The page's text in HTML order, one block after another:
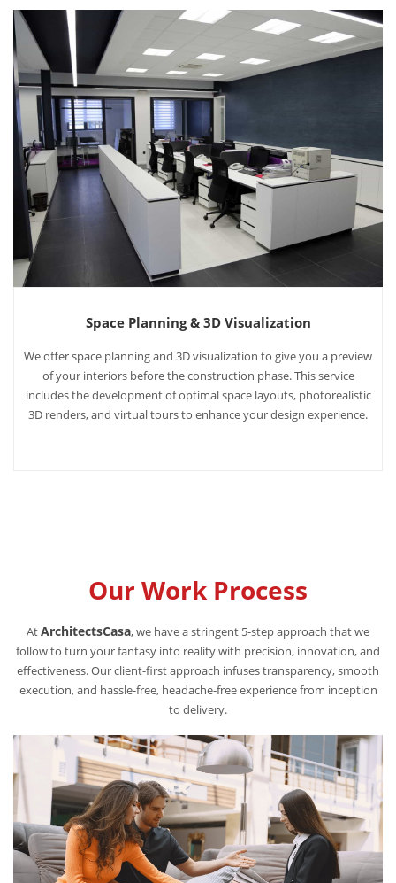
Space Planning & 3D Visualization
We offer space planning and 3D visualization to give you a preview
of your interiors before the construction phase. This service
includes the development of optimal space layouts, photorealistic
3D renders, and virtual tours to enhance your design experience.
Our Work Process
AtArchitectsCasa, we have a stringent 5-step approach that we
follow to turn your fantasy into reality with precision, innovation, and
effectiveness. Our client-first approach infuses transparency, smooth
execution, and hassle-free, headache-free experience from inception
to delivery.